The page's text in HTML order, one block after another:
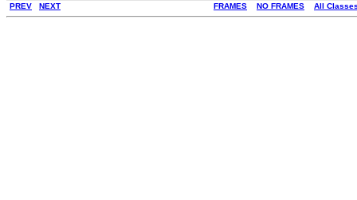
PREV NEXT FRAMES NO FRAMES All